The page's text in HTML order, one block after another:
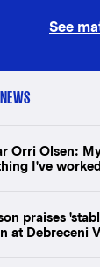
See
Orri Olsen:
I've
praises
at Debreceni